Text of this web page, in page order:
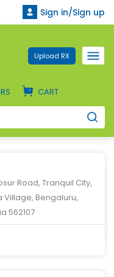
Sign in/Sign up
CART
Upload RX
Road, Tranquil City,
Bengaluru,
562107